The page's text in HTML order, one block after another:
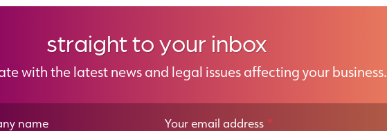
straight to your inbox
with the latest news and legal issues affecting your business.
name Your email address *